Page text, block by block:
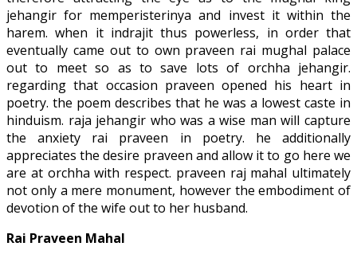
jehangir for memperisterinya and invest it within the
harem. when it indrajit thus powerless, in order that
eventually came out to own praveen rai mughal palace
out to meet so as to save lots of orchha jehangir.
regarding that occasion praveen opened his heart in
poetry. the poem describes that he was a lowest caste in
hinduism. raja jehangir who was a wise man will capture
the anxiety rai praveen in poetry. he additionally
appreciates the desire praveen and allow it to go here we
are at orchha with respect. praveen raj mahal ultimately
not only a mere monument, however the embodiment of
devotion of the wife out to her husband.
Rai Praveen Mahal